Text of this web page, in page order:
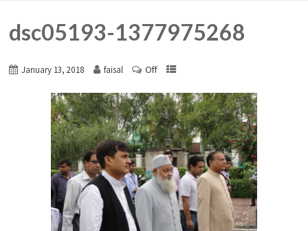
dsc05193-1377975268
January 13, 2018 faisal Off